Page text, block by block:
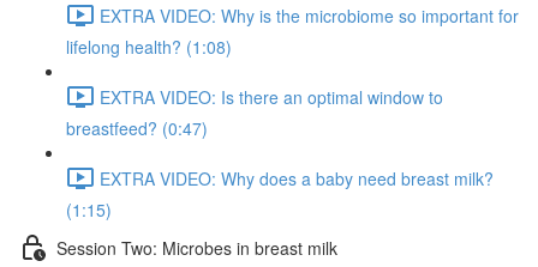
EXTRA VIDEO: Why is the microbiome so important for
lifelong health? (1:08)
EXTRA VIDEO: Is there an optimal window to
breastfeed? (0:47)
EXTRA VIDEO: Why does a baby need breast milk?
(1:15)
Session Two: Microbes in breast milk